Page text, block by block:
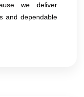
we deliver
and dependable